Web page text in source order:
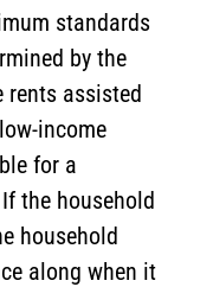
standards
by the
rents assisted
income
for a
the household
household
along when it